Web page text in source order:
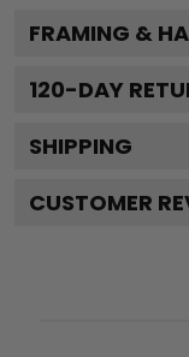
FRAMING &
120-DAY
SHIPPING
CUSTOMER